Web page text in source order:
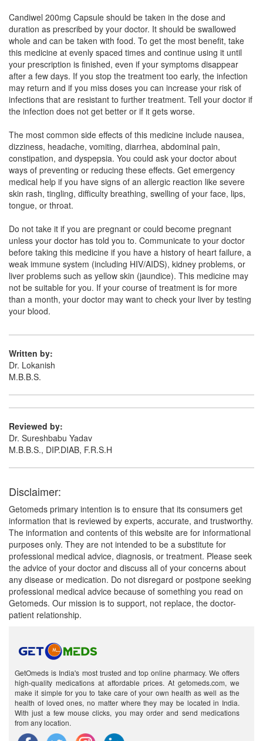
Itrasia 200 Capsule(Rs.186.56)
Composition: Itraconazole (200mg)
Itramake 200mg Capsule(Rs.64.69)
Composition:Itraconazole (200mg)
Itrazole 200mg Capsule(Rs.234.38)
Composition:Itraconazole (200mg)
Candiwel 200mg Capsule should be taken in the dose and
duration as prescribed by your doctor. It should be swallowed
whole and can be taken with food. To get the most benefit, take
this medicine at evenly spaced times and continue using it until
your prescription is finished, even if your symptoms disappear
after a few days. If you stop the treatment too early, the infection
may return and if you miss doses you can increase your risk of
infections that are resistant to further treatment. Tell your doctor if
the infection does not get better or if it gets worse.
The most common side effects of this medicine include nausea,
dizziness, headache, vomiting, diarrhea, abdominal pain,
constipation, and dyspepsia. You could ask your doctor about
ways of preventing or reducing these effects. Get emergency
medical help if you have signs of an allergic reaction like severe
skin rash, tingling, difficulty breathing, swelling of your face, lips,
tongue, or throat.
Do not take it if you are pregnant or could become pregnant
unless your doctor has told you to. Communicate to your doctor
before taking this medicine if you have a history of heart failure, a
weak immune system (including HIV/AIDS), kidney problems, or
liver problems such as yellow skin (jaundice). This medicine may
not be suitable for you. If your course of treatment is for more
than a month, your doctor may want to check your liver by testing
your blood.
Written by:
Dr. Lokanish
M.B.B.S.
Reviewed by:
Dr. Sureshbabu Yadav
M.B.B.S., DIP.DIAB, F.R.S.H
Disclaimer:
Getomeds primary intention is to ensure that its consumers get
information that is reviewed by experts, accurate, and trustworthy.
The information and contents of this website are for informational
purposes only. They are not intended to be a substitute for
professional medical advice, diagnosis, or treatment. Please seek
the advice of your doctor and discuss all of your concerns about
any disease or medication. Do not disregard or postpone seeking
professional medical advice because of something you read on
Getomeds. Our mission is to support, not replace, the doctor-
patient relationship.
GetOmeds is India's most trusted and top online pharmacy. We offers
high-quality medications at affordable prices. At getomeds.com, we
make it simple for you to take care of your own health as well as the
health of loved ones, no matter where they may be located in India.
With just a few mouse clicks, you may order and send medications
from any location.